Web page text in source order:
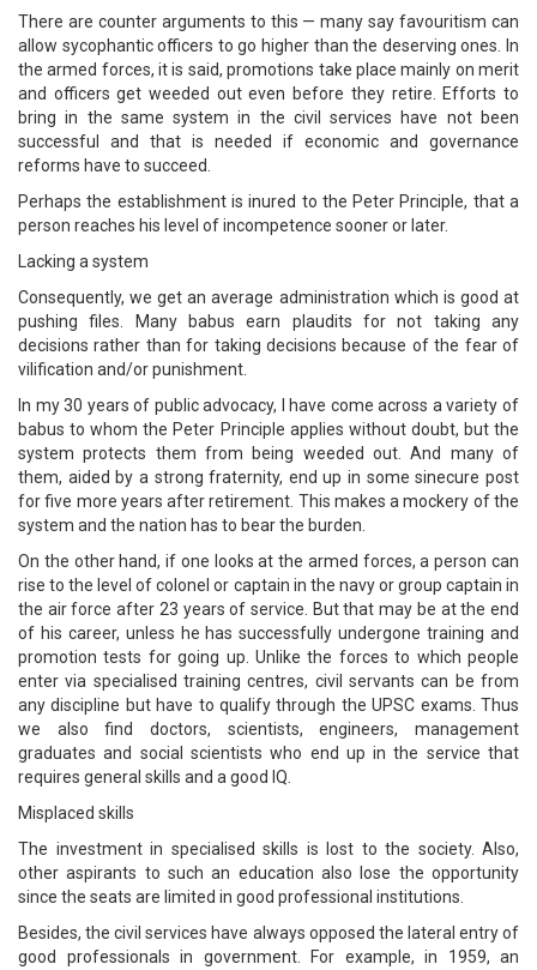
There are counter arguments to this — many say favouritism can
allow sycophantic officers to go higher than the deserving ones. In
the armed forces, it is said, promotions take place mainly on merit
and officers get weeded out even before they retire. Efforts to
bring in the same system in the civil services have not been
successful and that is needed if economic and governance
reforms have to succeed.
Perhaps the establishment is inured to the Peter Principle, that a
person reaches his level of incompetence sooner or later.
Lacking a system
Consequently, we get an average administration which is good at
pushing files. Many babus earn plaudits for not taking any
decisions rather than for taking decisions because of the fear of
vilification and/or punishment.
In my 30 years of public advocacy, I have come across a variety of
babus to whom the Peter Principle applies without doubt, but the
system protects them from being weeded out. And many of
them, aided by a strong fraternity, end up in some sinecure post
for five more years after retirement. This makes a mockery of the
system and the nation has to bear the burden.
On the other hand, if one looks at the armed forces, a person can
rise to the level of colonel or captain in the navy or group captain in
the air force after 23 years of service. But that may be at the end
of his career, unless he has successfully undergone training and
promotion tests for going up. Unlike the forces to which people
enter via specialised training centres, civil servants can be from
any discipline but have to qualify through the UPSC exams. Thus
we also find doctors, scientists, engineers, management
graduates and social scientists who end up in the service that
requires general skills and a good IQ.
Misplaced skills
The investment in specialised skills is lost to the society. Also,
other aspirants to such an education also lose the opportunity
since the seats are limited in good professional institutions.
Besides, the civil services have always opposed the lateral entry of
good professionals in government. For example, in 1959, an